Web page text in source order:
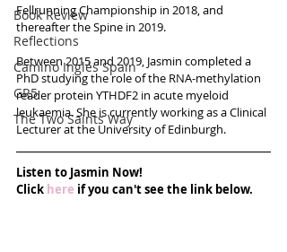
Book Review
Reflections
Camino Inglés Spain
GR5
The Two Saints Way
Fellrunning Championship in 2018, and
thereafter the Spine in 2019.
Between 2015 and 2019, Jasmin completed a
PhD studying the role of the RNA-methylation
reader protein YTHDF2 in acute myeloid
leukaemia. She is currently working as a Clinical
Lecturer at the University of Edinburgh.
Listen to Jasmin Now!
Click here if you can't see the link below.